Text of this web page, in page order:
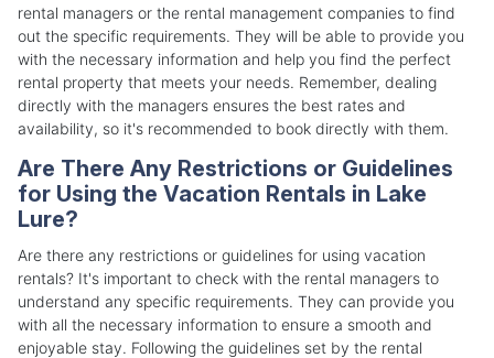
rental managers or the rental management companies to find
out the specific requirements. They will be able to provide you
with the necessary information and help you find the perfect
rental property that meets your needs. Remember, dealing
directly with the managers ensures the best rates and
availability, so it's recommended to book directly with them.
Are There Any Restrictions or Guidelines
for Using the Vacation Rentals in Lake
Lure?
Are there any restrictions or guidelines for using vacation
rentals? It's important to check with the rental managers to
understand any specific requirements. They can provide you
with all the necessary information to ensure a smooth and
enjoyable stay. Following the guidelines set by the rental